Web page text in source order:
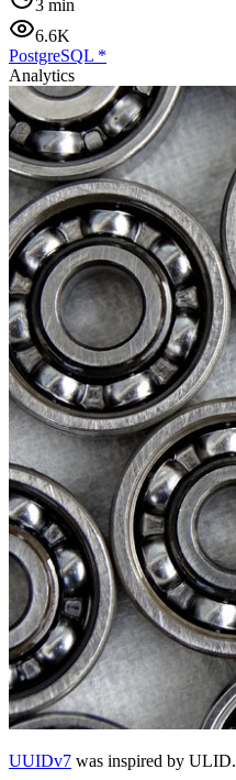
3 min
6.6K
PostgreSQL *
Analytics
UUIDv7 was inspired by